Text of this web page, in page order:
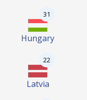
Hungary
31
Latvia
22